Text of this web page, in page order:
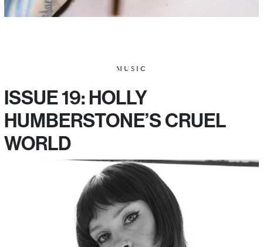
MUSIC
ISSUE 19: HOLLY
HUMBERSTONE’S CRUEL
WORLD